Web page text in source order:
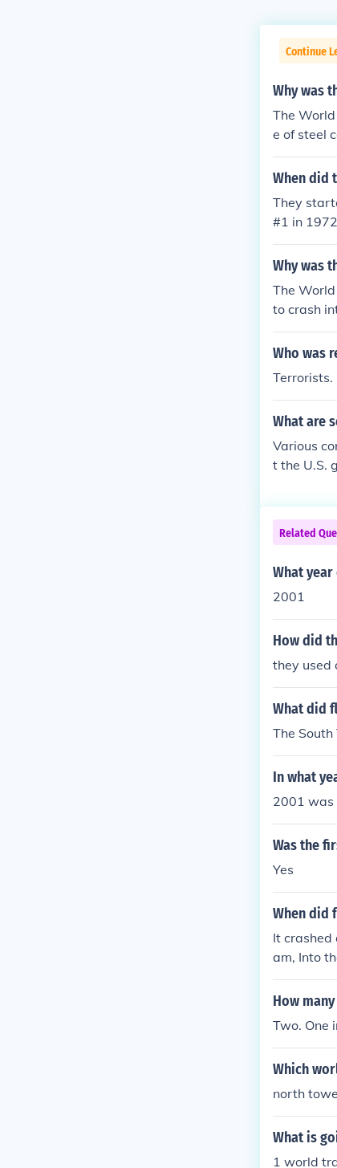
Continue
Why was
The
e of steel
finished.
When did
They
#1 in
Why was
The
to crash
ought it
Who was
Terrorists.
What are
Various
t the U.S.
est that
of the
s are
Related
What
2001
How did
they used
What did
The
In what
2001 was
Was the
Yes
When did
It crashed
am, Into
How
Two. One
Which
north
What is
1 world